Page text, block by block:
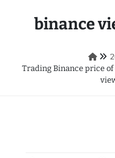
binance
Trading Binance price